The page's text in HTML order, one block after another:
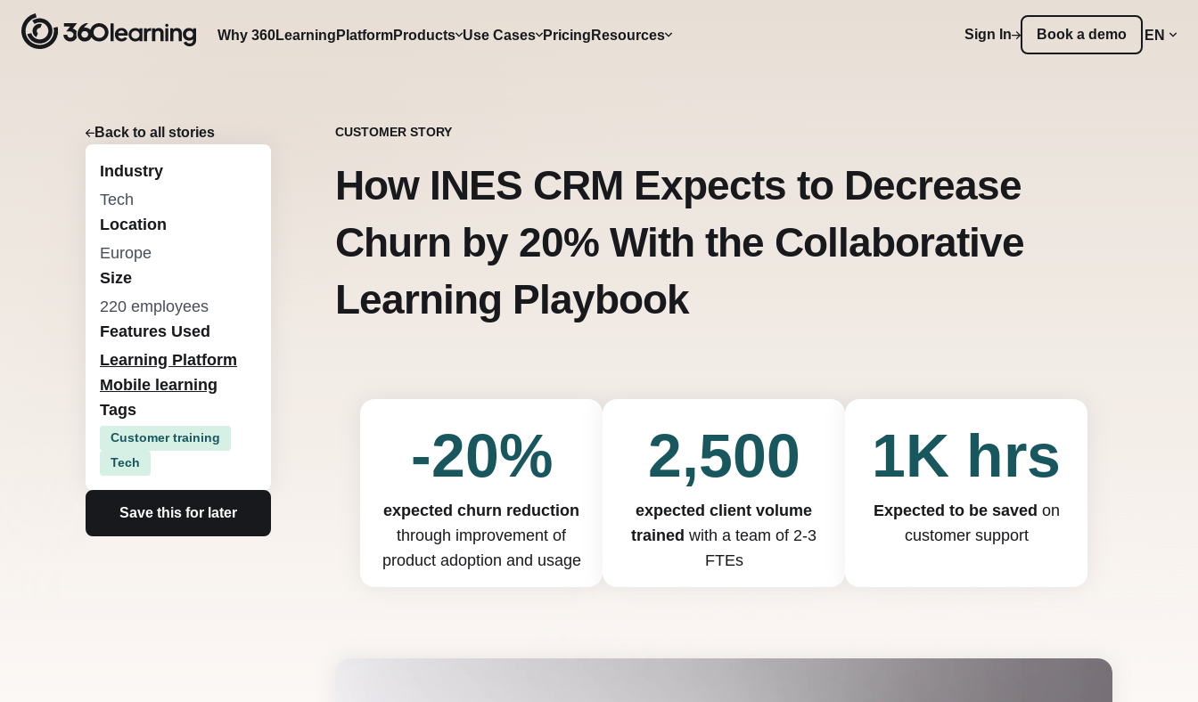
Why 360Learning PlatformProducts Use Cases Pricing Resources Sign In Book a demo EN
Back to all stories
Industry
Tech
Location
Europe
Size
220 employees
Features Used
Learning Platform
Mobile learning
Tags
Customer training
Tech
Save this for later
CUSTOMER STORY
How INES CRM Expects to Decrease
Churn by 20% With the Collaborative
Learning Playbook
-20%
expected churn reduction
through improvement of
product adoption and usage
2,500
expected client volume
trained with a team of 2-3
FTEs
1K hrs
Expected to be saved on
customer support